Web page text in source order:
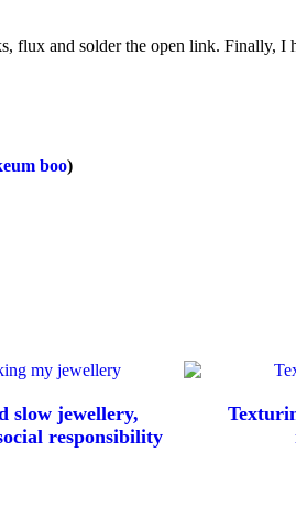
and solder the open link. Finally, I
boo)
slow jewellery,
responsibility